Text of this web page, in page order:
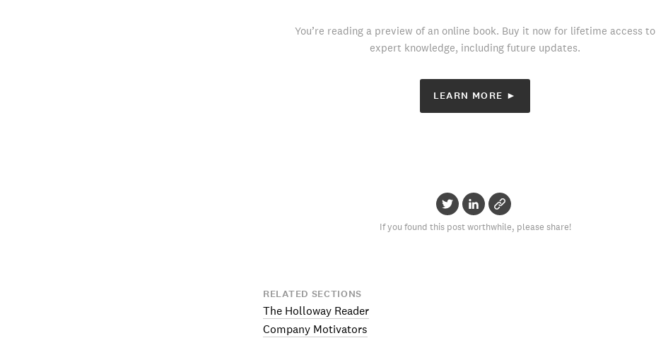
You’re reading a preview of an online book. Buy it now for lifetime access to
expert knowledge, including future updates.
LEARN MORE ►
If you found this post worthwhile, please share!
RELATED SECTIONS
The Holloway Reader
Company Motivators